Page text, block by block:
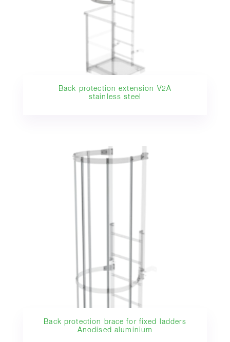
Back protection extension V2A
stainless steel
Back protection brace for fixed ladders
Anodised aluminium